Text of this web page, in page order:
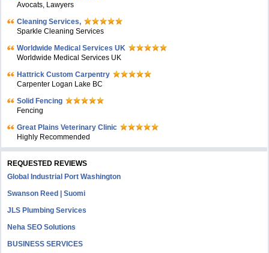
Avocats, Lawyers
Cleaning Services,
Sparkle Cleaning Services
Worldwide Medical Services UK
Worldwide Medical Services UK
Hattrick Custom Carpentry
Carpenter Logan Lake BC
Solid Fencing
Fencing
Great Plains Veterinary Clinic
Highly Recommended
REQUESTED REVIEWS
Global Industrial Port Washington
Swanson Reed | Suomi
JLS Plumbing Services
Neha SEO Solutions
BUSINESS SERVICES